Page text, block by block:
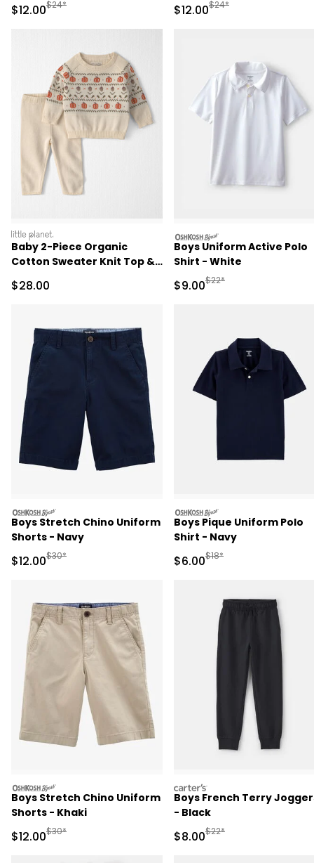
Sale Price
$12.00Manufactured Suggested Retail Price
$24* Sale Price
$12.00Manufactured
$24*
littleplanet
Baby 2-Piece Organic
Cotton Sweater Knit Top &
Sale Price
$28.00
oshkosh
Boys Uniform Active Polo
Shirt - White
Sale Price
$9.00Manufactured
$22*
oshkosh
Boys Stretch Chino Uniform
Shorts - Navy
Sale Price
$12.00Manufactured Suggested Retail Price
$30*
oshkosh
Boys Pique Uniform Polo
Shirt - Navy
Sale Price
$6.00Manufactured
$18*
oshkosh
Boys Stretch Chino Uniform
Shorts - Khaki
Sale Price
$12.00Manufactured Suggested Retail Price
$30*
carters
Boys French Terry
- Black
Sale Price
$8.00Manufactured
$22*